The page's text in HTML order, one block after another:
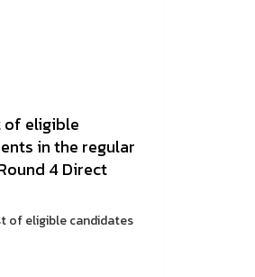
of eligible
in the regular
4 Direct
of eligible candidates